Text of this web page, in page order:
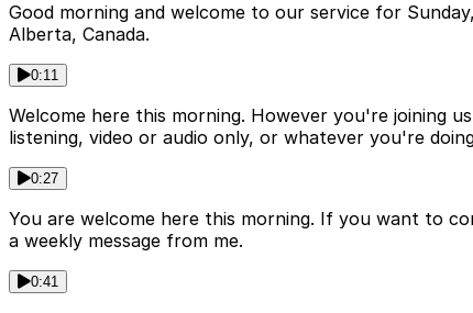
Good morning and welcome to our service for
Alberta, Canada.
0:11
Welcome here this morning. However you're joining
listening, video or audio only, or whatever you're
0:27
You are welcome here this morning. If you want to
a weekly message from me.
0:41